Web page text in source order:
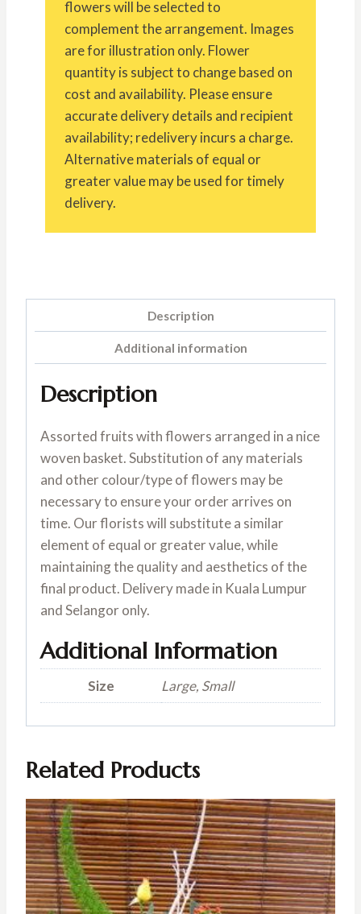
flowers will be selected to
complement the arrangement. Images
are for illustration only. Flower
quantity is subject to change based on
cost and availability. Please ensure
accurate delivery details and recipient
availability; redelivery incurs a charge.
Alternative materials of equal or
greater value may be used for timely
delivery.
Description
Additional information
Description
Assorted fruits with flowers arranged in a nice
woven basket. Substitution of any materials
and other colour/type of flowers may be
necessary to ensure your order arrives on
time. Our florists will substitute a similar
element of equal or greater value, while
maintaining the quality and aesthetics of the
final product. Delivery made in Kuala Lumpur
and Selangor only.
Additional Information
Size Large, Small
Related Products